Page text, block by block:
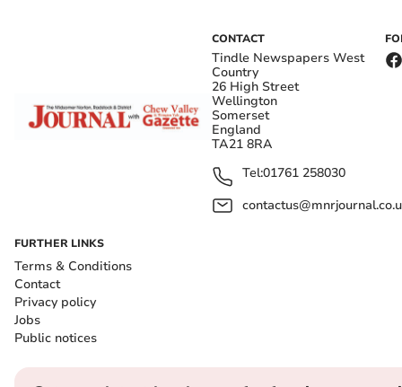
CONTACT
Tindle Newspapers West
Country
26 High Street
Wellington
Somerset
England
TA21 8RA
Tel:01761 258030
FURTHER LINKS
Terms & Conditions
Contact
Privacy policy
Jobs
Public notices